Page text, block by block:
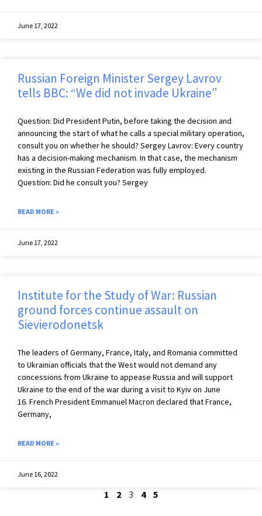
June 17, 2022
Russian Foreign Minister Sergey Lavrov
tells BBC: “We did not invade Ukraine”
Question: Did President Putin, before taking the decision and
announcing the start of what he calls a special military operation,
consult you on whether he should? Sergey Lavrov: Every country
has a decision-making mechanism. In that case, the mechanism
existing in the Russian Federation was fully employed.
Question: Did he consult you? Sergey
READ MORE »
June 17, 2022
Institute for the Study of War: Russian
ground forces continue assault on
Sievierodonetsk
The leaders of Germany, France, Italy, and Romania committed
to Ukrainian officials that the West would not demand any
concessions from Ukraine to appease Russia and will support
Ukraine to the end of the war during a visit to Kyiv on June
16. French President Emmanuel Macron declared that France,
Germany,
READ MORE »
June 16, 2022
1 2 3 4 5